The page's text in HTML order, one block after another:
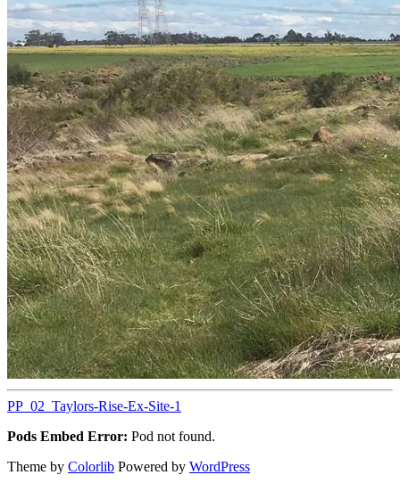
PP_02_Taylors-Rise-Ex-Site-1
Pods Embed Error: Pod not found.
Theme by Colorlib Powered by WordPress